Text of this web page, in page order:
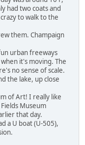
had two coats and
to walk to the
them. Champaign
urban freeways
it's moving. The
no sense of scale.
the lake, up close
of Art! I really like
Museum
that day.
a U boat (U-505),